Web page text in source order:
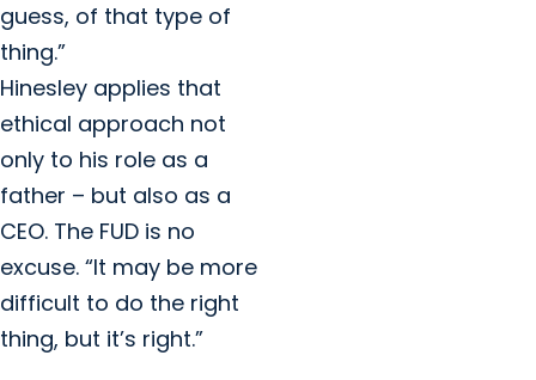
guess, of that type of
thing.”
Hinesley applies that
ethical approach not
only to his role as a
father – but also as a
CEO. The FUD is no
excuse. “It may be more
difficult to do the right
thing, but it’s right.”